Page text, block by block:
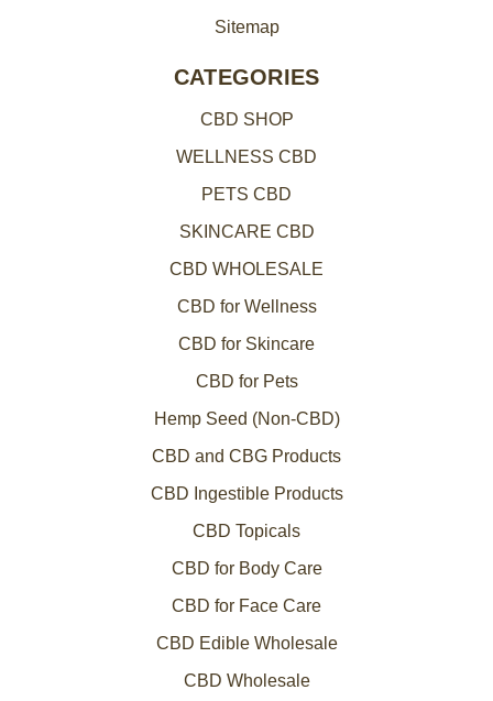
Sitemap
CATEGORIES
CBD SHOP
WELLNESS CBD
PETS CBD
SKINCARE CBD
CBD WHOLESALE
CBD for Wellness
CBD for Skincare
CBD for Pets
Hemp Seed (Non-CBD)
CBD and CBG Products
CBD Ingestible Products
CBD Topicals
CBD for Body Care
CBD for Face Care
CBD Edible Wholesale
CBD Wholesale